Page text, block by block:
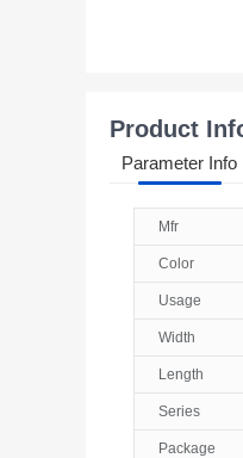
Product
Parameter Info
Mfr
Color
Usage
Width
Length
Series
Package